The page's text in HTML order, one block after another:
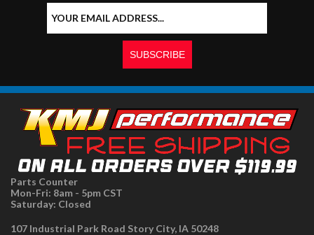
Parts Counter
Mon-Fri: 8am - 5pm CST
Saturday: Closed
107 Industrial Park Road Story City, IA 50248